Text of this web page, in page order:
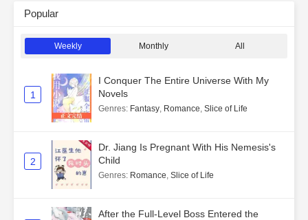
Popular
Weekly Monthly All
1
I Conquer The Entire Universe With My
Novels
Genres: Fantasy Romance Slice of Life
2
Dr. Jiang Is Pregnant With His Nemesis's
Child
Genres: Romance Slice of Life
After the Full-Level Boss Entered the